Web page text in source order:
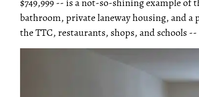
$749,999 -- is a not-so-shining example of
bathroom, private laneway housing, and
the TTC, restaurants, shops, and schools --